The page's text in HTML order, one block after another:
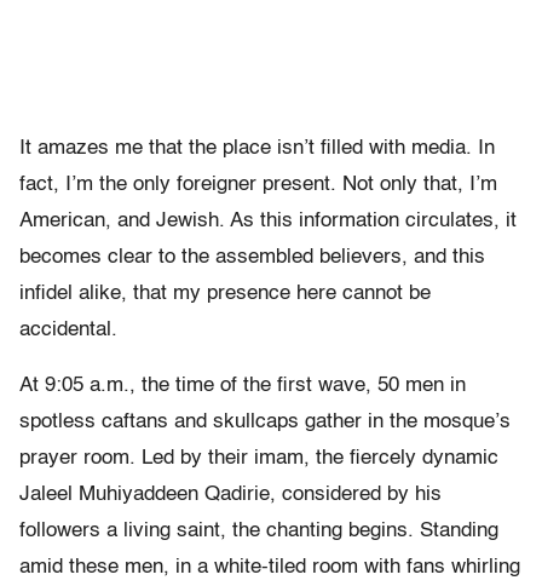
It amazes me that the place isn’t filled with media. In
fact, I’m the only foreigner present. Not only that, I’m
American, and Jewish. As this information circulates, it
becomes clear to the assembled believers, and this
infidel alike, that my presence here cannot be
accidental.
At 9:05 a.m., the time of the first wave, 50 men in
spotless caftans and skullcaps gather in the mosque’s
prayer room. Led by their imam, the fiercely dynamic
Jaleel Muhiyaddeen Qadirie, considered by his
followers a living saint, the chanting begins. Standing
amid these men, in a white-tiled room with fans whirling